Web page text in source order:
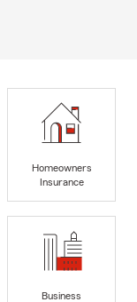
Homeowners
Insurance
Business